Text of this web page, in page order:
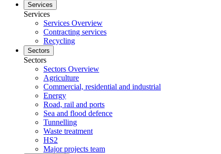
Services
Services
Services Overview
Contracting services
Recycling
Sectors
Sectors
Sectors Overview
Agriculture
Commercial, residential and industrial
Energy
Road, rail and ports
Sea and flood defence
Tunnelling
Waste treatment
HS2
Major projects team